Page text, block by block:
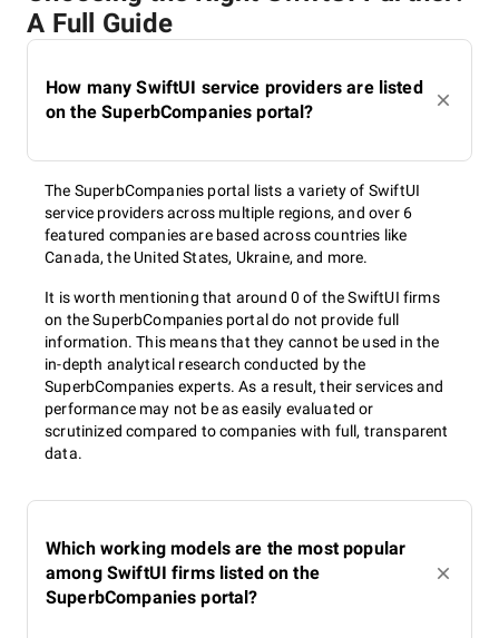
A Full Guide
How many SwiftUI service providers are listed
on the SuperbCompanies portal?
The SuperbCompanies portal lists a variety of SwiftUI
service providers across multiple regions, and over 6
featured companies are based across countries like
Canada, the United States, Ukraine, and more.
It is worth mentioning that around 0 of the SwiftUI firms
on the SuperbCompanies portal do not provide full
information. This means that they cannot be used in the
in-depth analytical research conducted by the
SuperbCompanies experts. As a result, their services and
performance may not be as easily evaluated or
scrutinized compared to companies with full, transparent
data.
Which working models are the most popular
among SwiftUI firms listed on the
SuperbCompanies portal?